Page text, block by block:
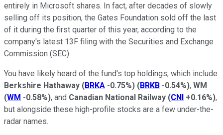
entirely in Microsoft shares. In fact, after decades of slowly
selling off its position, the Gates Foundation sold off the last
of it during the first quarter of this year, according to the
company's latest 13F filing with the Securities and Exchange
Commission (SEC).
You have likely heard of the fund's top holdings, which include
Berkshire Hathaway (BRKA -0.75%) (BRKB -0.54%), WM
(WM -0.58%), and Canadian National Railway (CNI +0.16%),
but alongside these high-profile stocks are a few under-the-
radar names.